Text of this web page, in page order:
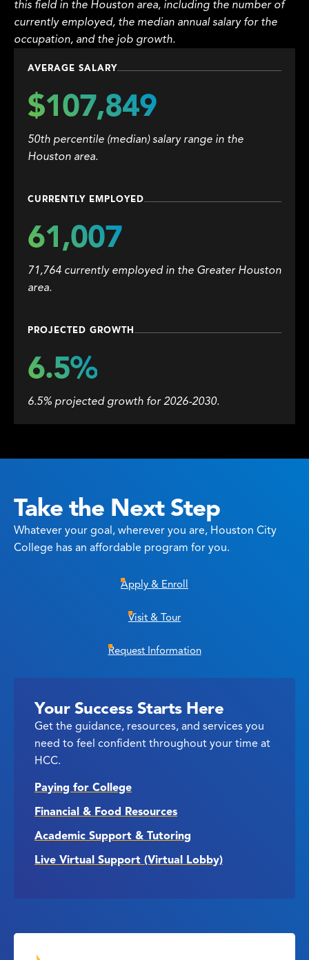
this field in the Houston area, including the number of
currently employed, the median annual salary for the
occupation, and the job growth.
AVERAGE SALARY
$107,849
50th percentile (median) salary range in the
Houston area.
CURRENTLY EMPLOYED
61,007
71,764 currently employed in the Greater Houston
area.
PROJECTED GROWTH
6.5%
6.5% projected growth for 2026-2030.
Take the Next Step
Whatever your goal, wherever you are, Houston City
College has an affordable program for you.
Apply & Enroll
Visit & Tour
Request Information
Your Success Starts Here
Get the guidance, resources, and services you
need to feel confident throughout your time at
HCC.
Paying for College
Financial & Food Resources
Academic Support & Tutoring
Live Virtual Support (Virtual Lobby)